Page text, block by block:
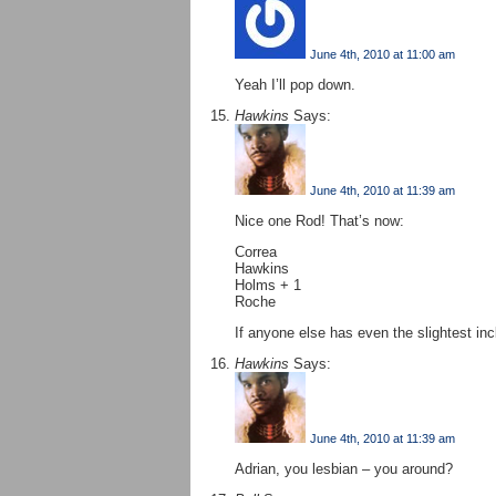
June 4th, 2010 at 11:00 am
Yeah I’ll pop down.
Hawkins Says:
June 4th, 2010 at 11:39 am
Nice one Rod! That’s now:
Correa
Hawkins
Holms + 1
Roche
If anyone else has even the slightest
Hawkins Says:
June 4th, 2010 at 11:39 am
Adrian, you lesbian – you around?